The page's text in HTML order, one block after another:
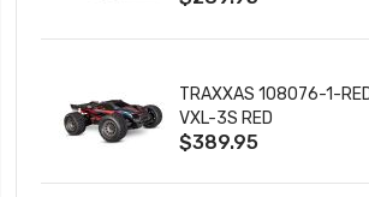
TRAXXAS 108076-1-
VXL-3S RED
$389.95